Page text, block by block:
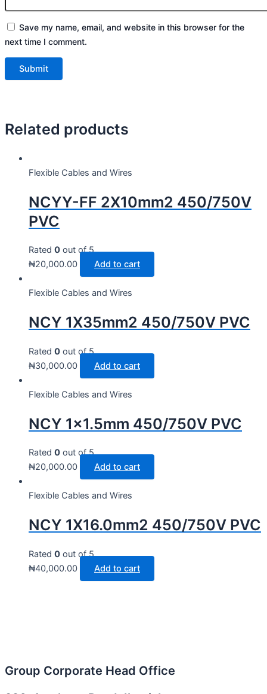
Save my name, email, and website in this browser for the
next time I comment.
Related products
Flexible Cables and Wires
NCYY-FF 2X10mm2 450/750V
PVC
Rated 0 out of 5
₦20,000.00 Add to cart
Flexible Cables and Wires
NCY 1X35mm2 450/750V PVC
Rated 0 out of 5
₦30,000.00 Add to cart
Flexible Cables and Wires
NCY 1×1.5mm 450/750V PVC
Rated 0 out of 5
₦20,000.00 Add to cart
Flexible Cables and Wires
NCY 1X16.0mm2 450/750V PVC
Rated 0 out of 5
₦40,000.00 Add to cart
Group Corporate Head Office